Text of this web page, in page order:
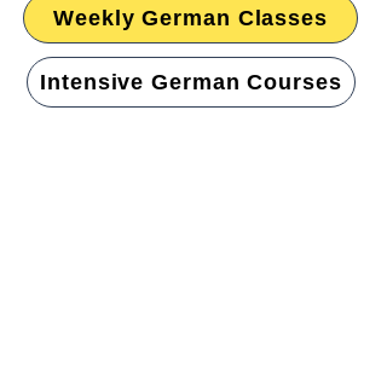
Weekly German Classes
Intensive German Courses